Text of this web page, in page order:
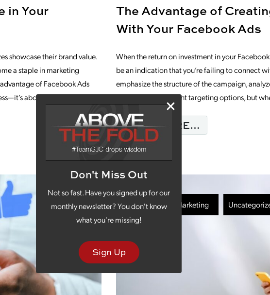
Don't Miss Out
Not so fast. Have you signed up for our
monthly newsletter? You don't know
what you're missing!
Sign Up
in Your
showcase their brand value.
a staple in marketing
of Facebook Ads
about achieving
THE MISSING PIECE IN YOUR MARKETING
The Advantage of
With Your Facebook Ads
When the return on investment in your
be an indication that you’re failing to connect
emphasize the structure of the campaign,
deep into the different targeting options, but
READ MORE…
Social Media Marketing